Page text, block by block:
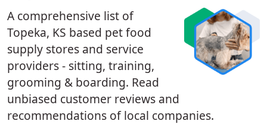
A comprehensive list of
Topeka, KS based pet food
supply stores and service
providers - sitting, training,
grooming & boarding. Read
unbiased customer reviews and
recommendations of local companies.